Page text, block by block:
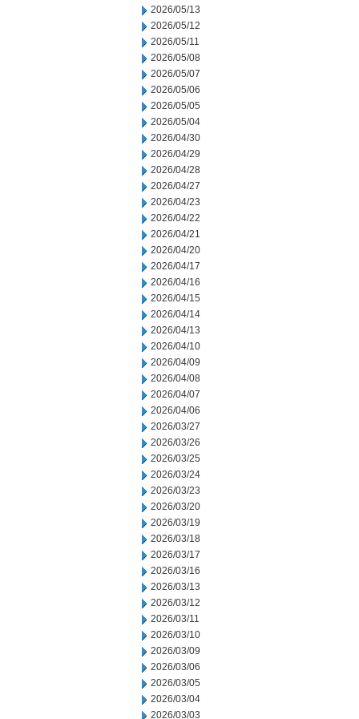
2026/05/13
2026/05/12
2026/05/11
2026/05/08
2026/05/07
2026/05/06
2026/05/05
2026/05/04
2026/04/30
2026/04/29
2026/04/28
2026/04/27
2026/04/23
2026/04/22
2026/04/21
2026/04/20
2026/04/17
2026/04/16
2026/04/15
2026/04/14
2026/04/13
2026/04/10
2026/04/09
2026/04/08
2026/04/07
2026/04/06
2026/03/27
2026/03/26
2026/03/25
2026/03/24
2026/03/23
2026/03/20
2026/03/19
2026/03/18
2026/03/17
2026/03/16
2026/03/13
2026/03/12
2026/03/11
2026/03/10
2026/03/09
2026/03/06
2026/03/05
2026/03/04
2026/03/03